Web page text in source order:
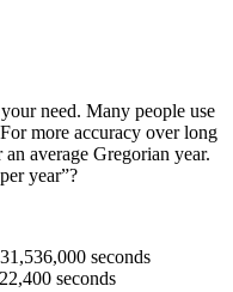
need. Many people use
more accuracy over long
average Gregorian year.
year”?
31,536,000 seconds
seconds